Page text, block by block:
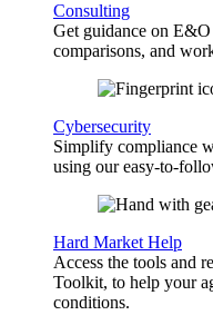
Consulting
Get guidance on
comparisons, and
Cybersecurity
Simplify compliance
using our easy-to-
Hard Market Help
Access the tools and
Toolkit, to help your
conditions.